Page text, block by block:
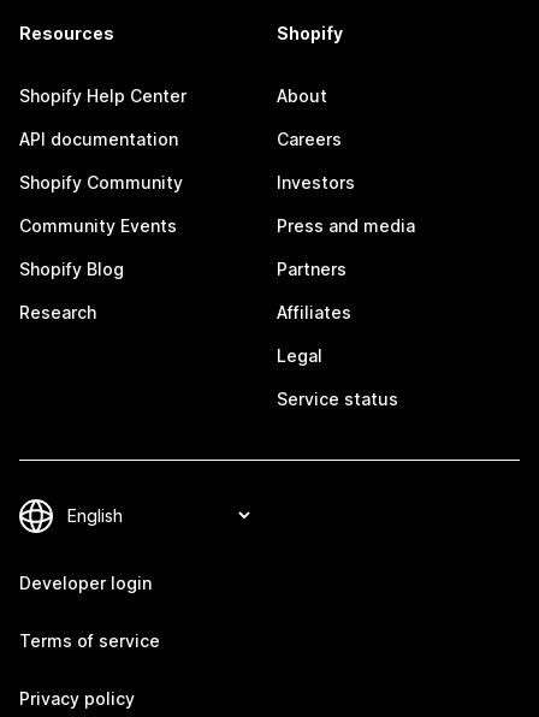
Resources
Shopify Help Center
API documentation
Shopify Community
Community Events
Shopify Blog
Research
Shopify
About
Careers
Investors
Press and media
Partners
Affiliates
Legal
Service status
Developer login
Terms of service
Privacy policy